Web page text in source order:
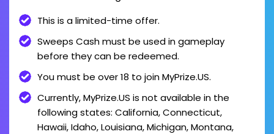
This is a limited-time offer.
Sweeps Cash must be used in gameplay
before they can be redeemed.
You must be over 18 to join MyPrize.US.
Currently, MyPrize.US is not available in the
following states: California, Connecticut,
Hawaii, Idaho, Louisiana, Michigan, Montana,